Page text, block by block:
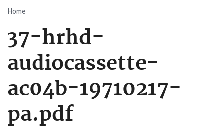
Breadcrumb
Home
37-hrhd-
audiocassette-
ac04b-19710217-
pa.pdf